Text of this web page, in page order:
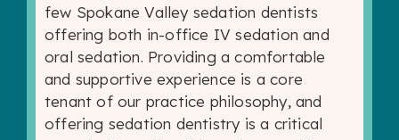
few Spokane Valley sedation dentists
offering both in-office IV sedation and
oral sedation. Providing a comfortable
and supportive experience is a core
tenant of our practice philosophy, and
offering sedation dentistry is a critical